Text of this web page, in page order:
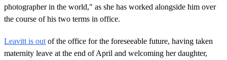
photographer in the world," as she has worked alongside him over
the course of his two terms in office.
Leavitt is out of the office for the foreseeable future, having taken
maternity leave at the end of April and welcoming her daughter,